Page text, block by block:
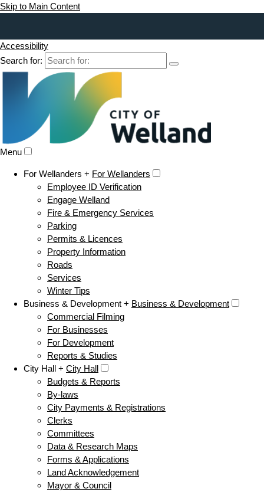
Skip to Main Content
Accessibility
Search for:
Menu
For Wellanders + For Wellanders
Employee ID Verification
Engage Welland
Fire & Emergency Services
Parking
Permits & Licences
Property Information
Roads
Services
Winter Tips
Business & Development + Business & Development
Commercial Filming
For Businesses
For Development
Reports & Studies
City Hall + City Hall
Budgets & Reports
By-laws
City Payments & Registrations
Clerks
Committees
Data & Research Maps
Forms & Applications
Land Acknowledgement
Mayor & Council